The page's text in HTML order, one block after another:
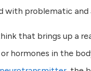
with problematic and
that brings up a
hormones in the